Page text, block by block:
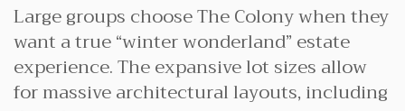
Large groups choose The Colony when they
want a true “winter wonderland” estate
experience. The expansive lot sizes allow
for massive architectural layouts, including